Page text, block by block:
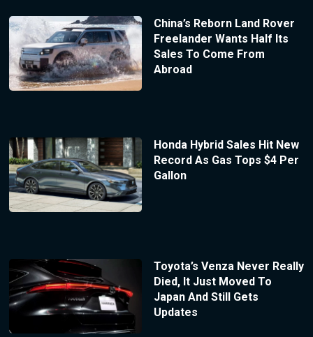
China’s Reborn Land Rover
Freelander Wants Half Its
Sales To Come From
Abroad
Honda Hybrid Sales Hit New
Record As Gas Tops $4 Per
Gallon
Toyota’s Venza Never Really
Died, It Just Moved To
Japan And Still Gets
Updates